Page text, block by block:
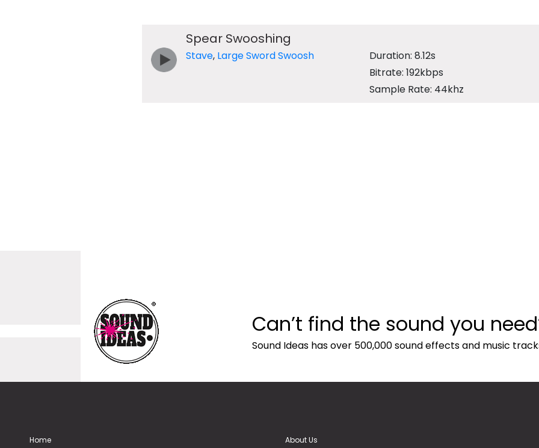
Spear Swooshing
Stave, Large Sword Swoosh
Duration: 8.12s
Bitrate: 192kbps
Sample Rate: 44khz
Can’t find the sound you
Sound Ideas has over 500,000 sound effects and music
Home About Us